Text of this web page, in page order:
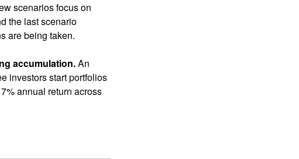
scenarios focus on
the last scenario
are being taken.
accumulation.An
investors start portfolios
annual return across